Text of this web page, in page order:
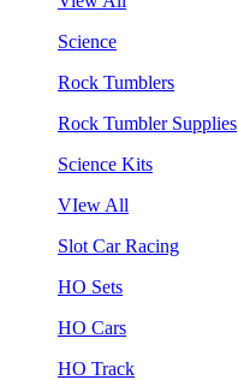
Science
Rock Tumblers
Rock Tumbler Supplies
Science Kits
VIew All
Slot Car Racing
HO Sets
HO Cars
HO Track